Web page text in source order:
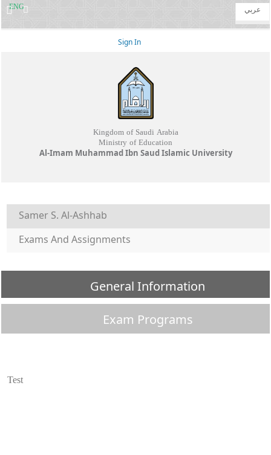
عربي ENG
Sign In
Kingdom of Saudi Arabia
Ministry of Education
Al-Imam Muhammad Ibn Saud Islamic University
Samer S. Al-Ashhab
Exams And Assignments
General Information
Exam Programs
​Test​